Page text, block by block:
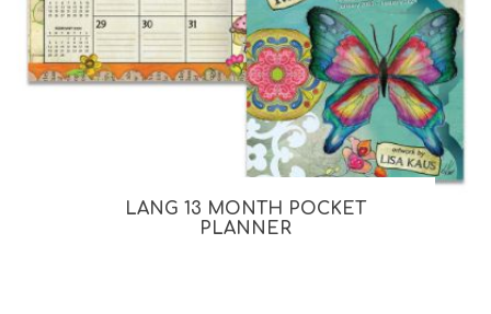
LANG 13 MONTH POCKET
PLANNER